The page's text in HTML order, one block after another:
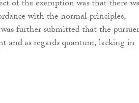
of the exemption was that there
with the normal principles,
further submitted that the
and as regards quantum, lacking in